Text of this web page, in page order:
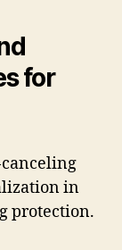
for